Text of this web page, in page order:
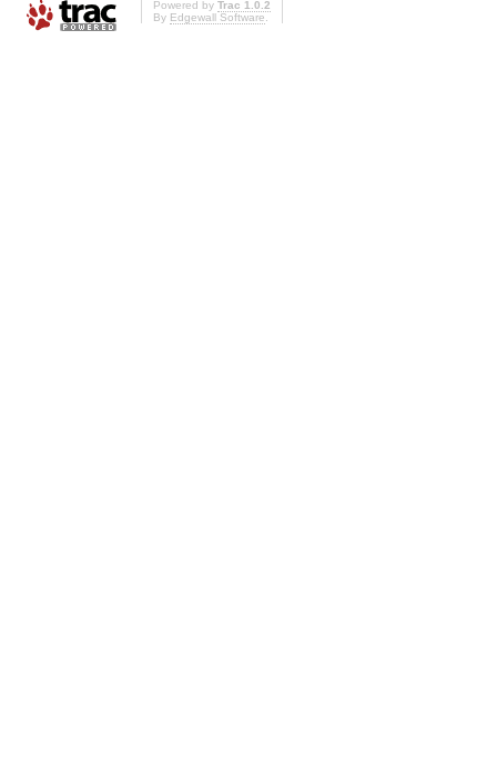
Powered by Trac 1.0.2
By Edgewall Software.